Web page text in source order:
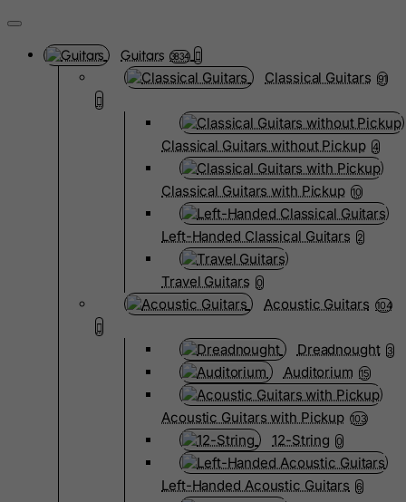
Guitars 3834
Classical Guitars 91
Classical Guitars without Pickup 4
Classical Guitars with Pickup 10
Left-Handed Classical Guitars 2
Travel Guitars 0
Acoustic Guitars 104
Dreadnought 3
Auditorium 15
Acoustic Guitars with Pickup 103
12-String 0
Left-Handed Acoustic Guitars 6